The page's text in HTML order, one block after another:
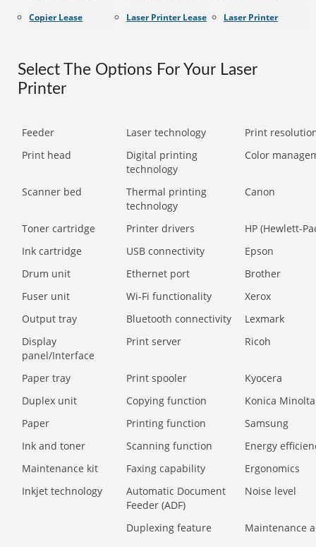
Copier Lease
Laser Printer Lease
Laser Printer
Select The Options For Your Laser
Printer
Feeder Laser technology
Print
Print head
Digital printing
technology
Color
Scanner bed
Thermal printing
technology
Canon
Toner cartridge Printer drivers
HP (Hewlett-
Ink cartridge
USB connectivity
Epson
Drum unit
Ethernet port
Brother
Fuser unit
Wi-Fi functionality
Xerox
Output tray
Bluetooth connectivity
Lexmark
Display
panel/Interface
Print server Ricoh
Paper tray Print spooler
Kyocera
Duplex unit
Copying function
Konica Minolta
Paper
Printing function
Samsung
Ink and toner
Scanning function
Energy
Maintenance kit
Faxing capability
Ergonomics
Inkjet technology
Automatic Document
Feeder (ADF)
Noise level
Duplexing feature Maintenance